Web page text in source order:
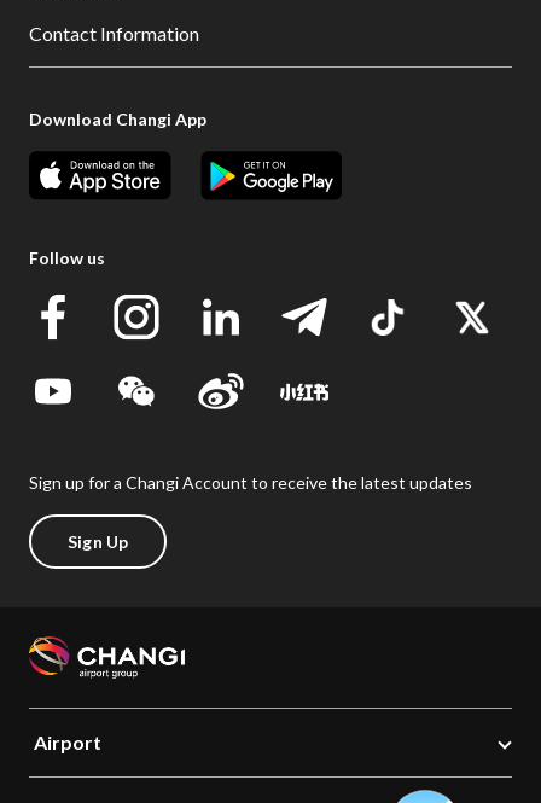
Contact Information
Download Changi App
Follow us
Sign up for a Changi Account to receive the latest updates
Sign Up
Airport